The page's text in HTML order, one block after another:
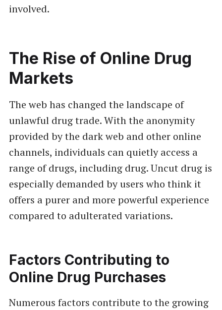
involved.
The Rise of Online Drug
Markets
The web has changed the landscape of
unlawful drug trade. With the anonymity
provided by the dark web and other online
channels, individuals can quietly access a
range of drugs, including drug. Uncut drug is
especially demanded by users who think it
offers a purer and more powerful experience
compared to adulterated variations.
Factors Contributing to
Online Drug Purchases
Numerous factors contribute to the growing